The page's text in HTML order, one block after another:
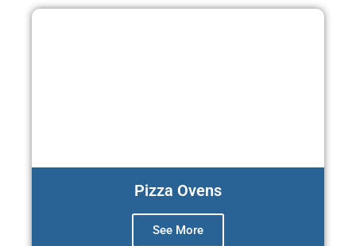
Pizza Ovens
See More